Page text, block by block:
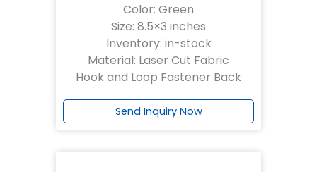
Color: Green
Size: 8.5×3 inches
Inventory: in-stock
Material: Laser Cut Fabric
Hook and Loop Fastener Back
Send Inquiry Now